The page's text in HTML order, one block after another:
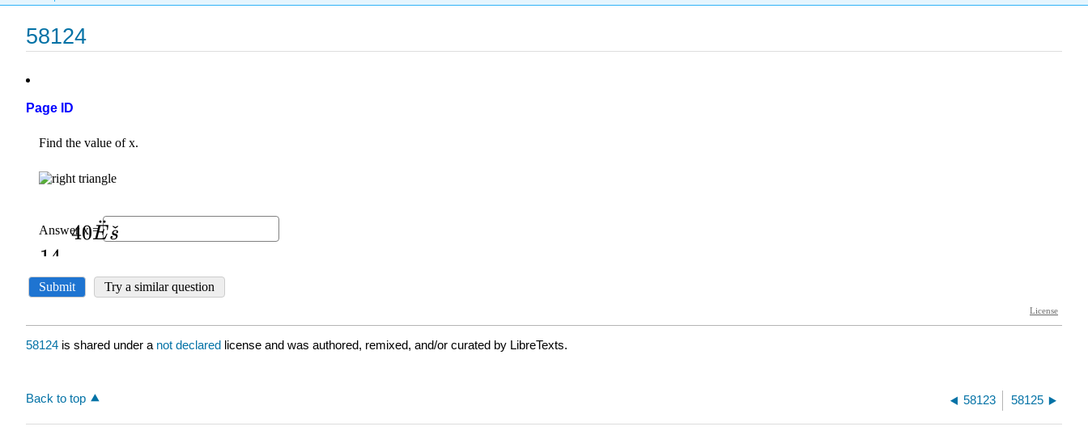
58124
Page ID
58124 is shared under a not declared license and was authored, remixed, and/or curated by LibreTexts.
Back to top 58123 58125